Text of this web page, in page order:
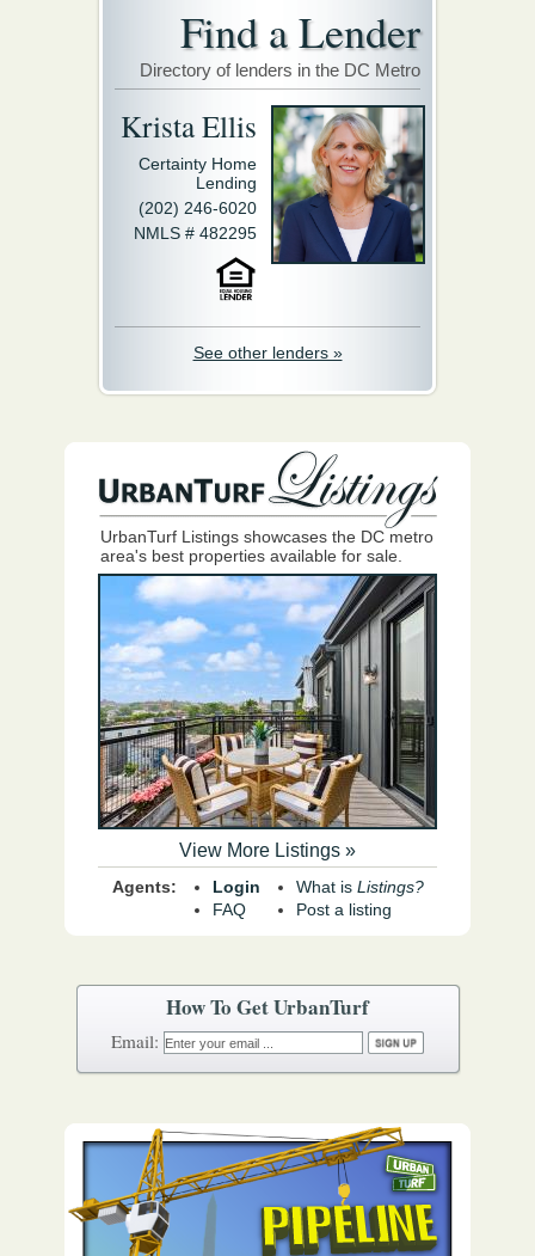
How To Get UrbanTurf
Find a Lender
Directory of lenders in the DC Metro
Krista Ellis
Certainty Home
Lending
(202) 246-6020
NMLS # 482295
See other lenders »
UrbanTurf Listings showcases the DC metro
area's best properties available for sale.
View More Listings »
Agents:
Login
FAQ
What is Listings?
Post a listing